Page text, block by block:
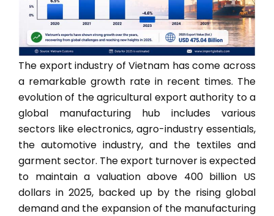
The export industry of Vietnam has come across
a remarkable growth rate in recent times. The
evolution of the agricultural export authority to a
global manufacturing hub includes various
sectors like electronics, agro-industry essentials,
the automotive industry, and the textiles and
garment sector. The export turnover is expected
to maintain a valuation above 400 billion US
dollars in 2025, backed up by the rising global
demand and the expansion of the manufacturing